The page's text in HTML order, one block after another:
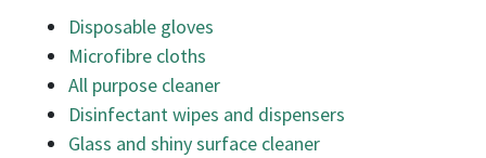
Disposable gloves
Microfibre cloths
All purpose cleaner
Disinfectant wipes and dispensers
Glass and shiny surface cleaner